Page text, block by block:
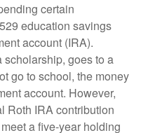
certain
education savings
account (IRA).
goes to a
go to school, the money
account. However,
Roth IRA contribution
a five-year holding